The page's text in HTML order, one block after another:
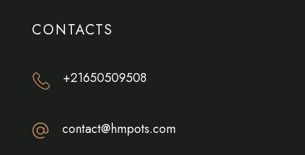
CONTACTS
+21650509508
contact@hmpots.com